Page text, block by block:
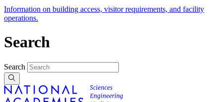
Information on building access, visitor requirements, and facility
operations.
Search
Search